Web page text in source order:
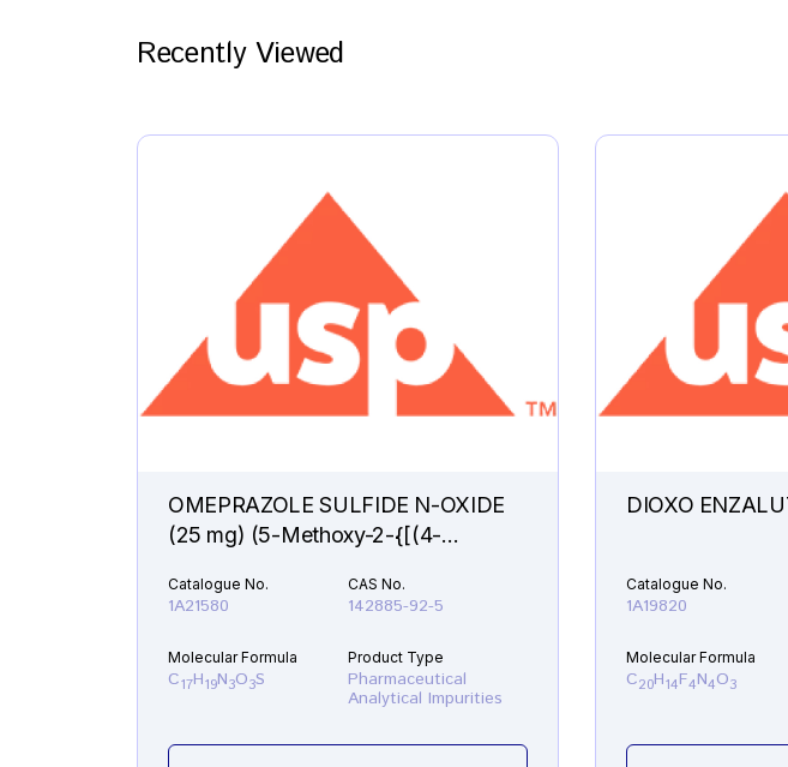
Recently Viewed
OMEPRAZOLE SULFIDE N-OXIDE
(25 mg) (5-Methoxy-2-{[(4-
pyridinyl)methyl]sulfanyl}-1H-
Catalogue No.
1A21580
CAS No.
142885-92-5
Molecular Formula
C17H19N3O3S
Product Type
Pharmaceutical
Analytical Impurities
DIOXO
Catalogue No.
1A19820
Molecular Formula
C20H14F4N4O3